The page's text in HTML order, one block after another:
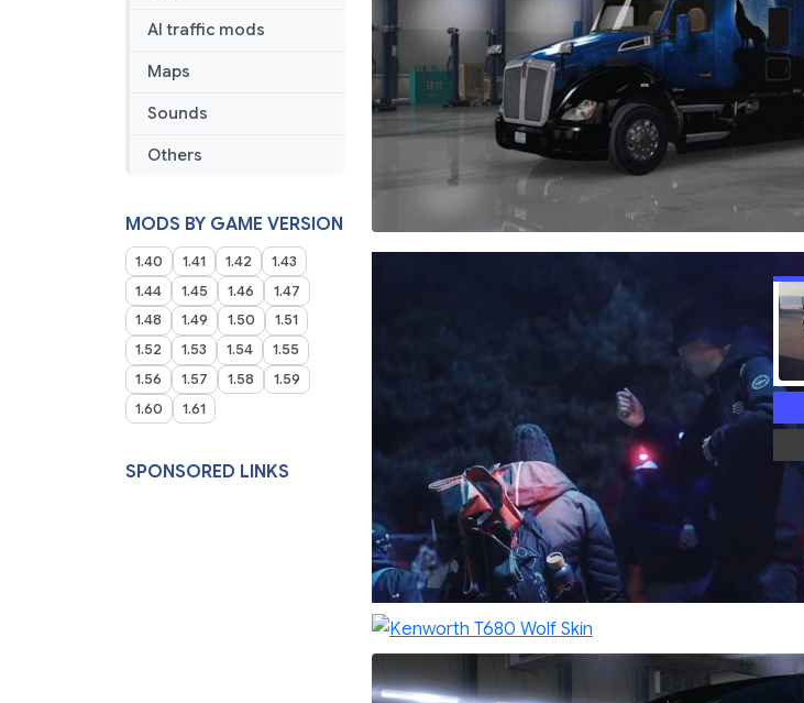
AI traffic mods
Maps
Sounds
Others
MODS BY GAME VERSION
1.40 1.41 1.42
1.43
1.44
1.45 1.46
1.47
1.48
1.49 1.50
1.51
1.52
1.53 1.54
1.55
1.56
1.57 1.58
1.59
1.60
1.61
SPONSORED LINKS